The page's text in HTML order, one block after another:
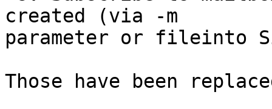
created (via -m
parameter or fileinto
Those have been